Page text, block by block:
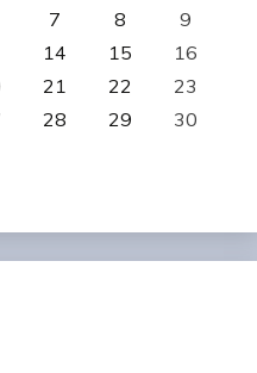
7 8
9
14 15
16
21 22
23
28 29 30